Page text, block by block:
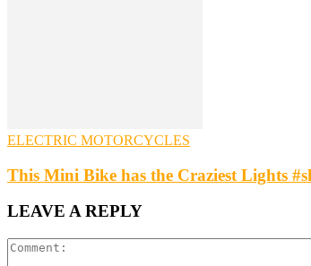
ELECTRIC MOTORCYCLES
This Mini Bike has the Craziest Lights
LEAVE A REPLY